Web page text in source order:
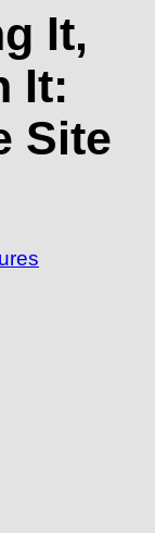
It,
It:
Site